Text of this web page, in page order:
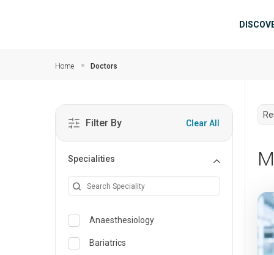
Home Doctors
Filter By Clear All
Specialities
Anaesthesiology
Bariatrics